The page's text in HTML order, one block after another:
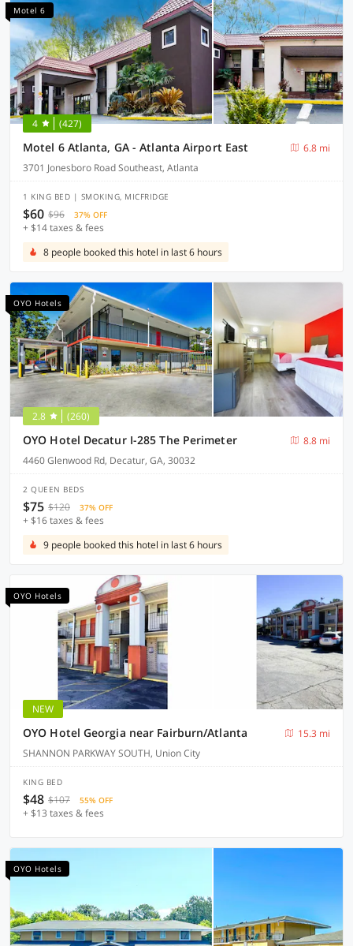
Motel 6
4 (427)
Motel 6 Atlanta, GA - Atlanta Airport East
6.8 mi
3701 Jonesboro Road Southeast, Atlanta
1 KING BED | SMOKING, MICFRIDGE
$60 $96 37% OFF
+ $14 taxes & fees
8 people booked this hotel in last 6 hours
OYO Hotels
2.8 (260)
OYO Hotel Decatur I-285 The Perimeter
8.8 mi
4460 Glenwood Rd, Decatur, GA, 30032
2 QUEEN BEDS
$75 $120 37% OFF
+ $16 taxes & fees
9 people booked this hotel in last 6 hours
OYO Hotels
NEW
OYO Hotel Georgia near Fairburn/Atlanta
15.3 mi
SHANNON PARKWAY SOUTH, Union City
KING BED
$48 $107 55% OFF
+ $13 taxes & fees
OYO Hotels